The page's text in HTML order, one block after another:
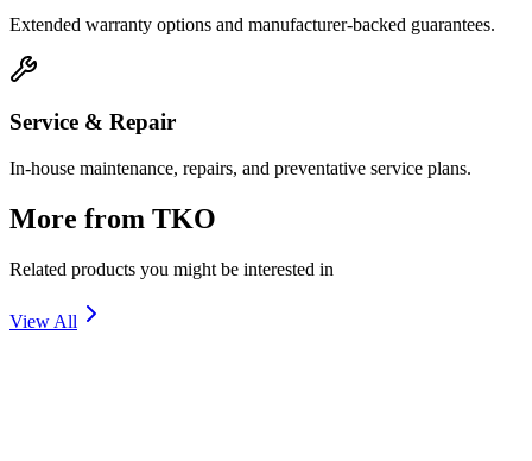
Extended warranty options and manufacturer-backed guarantees.
Service & Repair
In-house maintenance, repairs, and preventative service plans.
More from TKO
Related products you might be interested in
View All